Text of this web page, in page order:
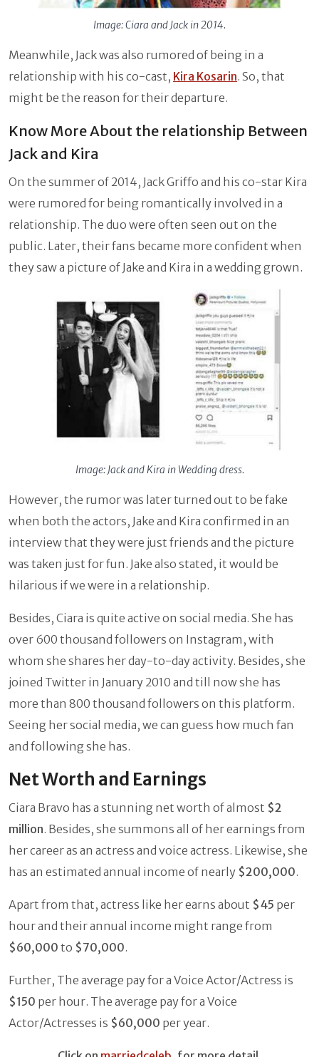
Image: Ciara and Jack in 2014.
Meanwhile, Jack was also rumored of being in a
relationship with his co-cast, Kira Kosarin. So, that
might be the reason for their departure.
Know More About the relationship Between
Jack and Kira
On the summer of 2014, Jack Griffo and his co-star Kira
were rumored for being romantically involved in a
relationship. The duo were often seen out on the
public. Later, their fans became more confident when
they saw a picture of Jake and Kira in a wedding grown.
Image: Jack and Kira in Wedding dress.
However, the rumor was later turned out to be fake
when both the actors, Jake and Kira confirmed in an
interview that they were just friends and the picture
was taken just for fun. Jake also stated, it would be
hilarious if we were in a relationship.
Besides, Ciara is quite active on social media. She has
over 600 thousand followers on Instagram, with
whom she shares her day-to-day activity. Besides, she
joined Twitter in January 2010 and till now she has
more than 800 thousand followers on this platform.
Seeing her social media, we can guess how much fan
and following she has.
Net Worth and Earnings
Ciara Bravo has a stunning net worth of almost $2
million. Besides, she summons all of her earnings from
her career as an actress and voice actress. Likewise, she
has an estimated annual income of nearly $200,000.
Apart from that, actress like her earns about $45 per
hour and their annual income might range from
$60,000 to $70,000.
Further, The average pay for a Voice Actor/Actress is
$150 per hour. The average pay for a Voice
Actor/Actresses is $60,000 per year.